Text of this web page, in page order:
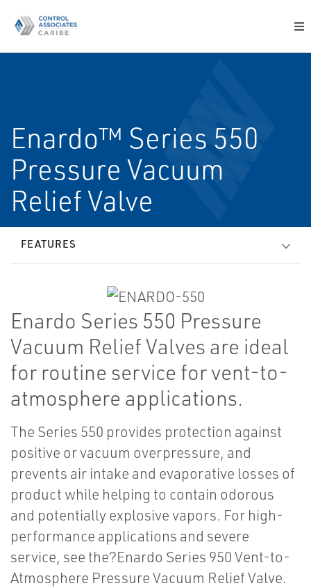
Enardo™ Series 550
Pressure Vacuum
Relief Valve
FEATURES
Enardo Series 550 Pressure
Vacuum Relief Valves are ideal
for routine service for vent-to-
atmosphere applications.
The Series 550 provides protection against
positive or vacuum overpressure, and
prevents air intake and evaporative losses of
product while helping to contain odorous
and potentially explosive vapors. For high-
performance applications and severe
service, see the?Enardo Series 950 Vent-to-
Atmosphere Pressure Vacuum Relief Valve.